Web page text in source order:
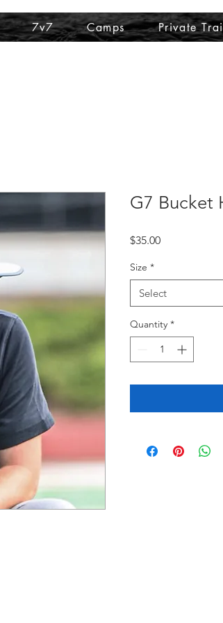
7v7 Camps Private
G7 Bucket
$35.00Price
Size *
Select
Quantity *